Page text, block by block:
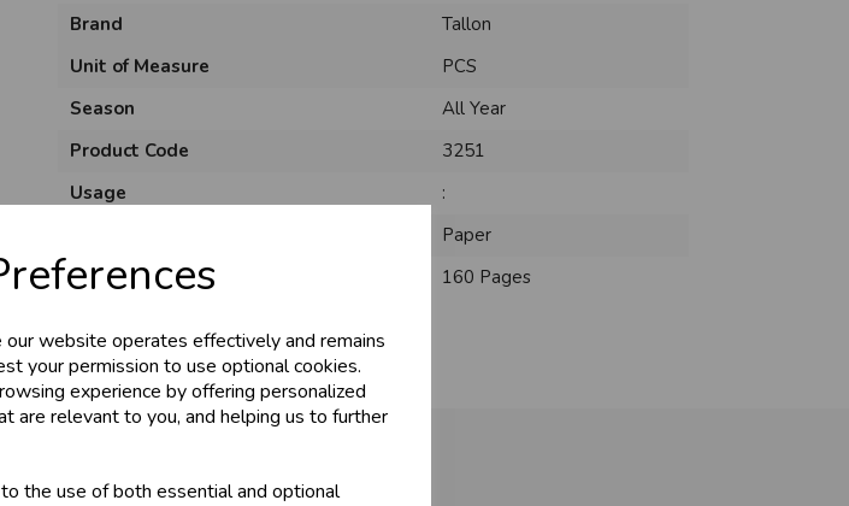
website operates effectively and remains
your permission to use optional cookies.
experience by offering personalized
are relevant to you, and helping us to further
the use of both essential and optional
Brand
Tallon
Unit of Measure
PCS
Season
All Year
Product Code
3251
Usage
:
Paper
Pack Size
160 Pages